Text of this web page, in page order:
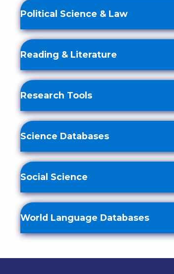
Political Science & Law
Reading & Literature
Research Tools
Science Databases
Social Science
World Language Databases